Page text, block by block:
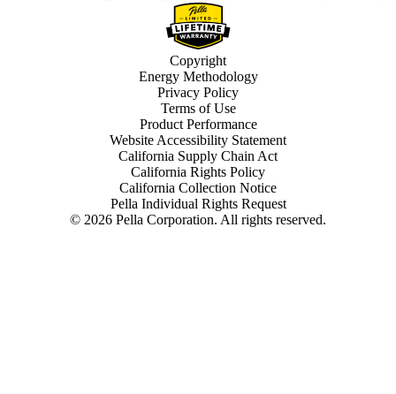
© 2026 Pella Corporation. All rights reserved.
Copyright
Energy Methodology
Privacy Policy
Terms of Use
Product Performance
Website Accessibility Statement
California Supply Chain Act
California Rights Policy
California Collection Notice
Pella Individual Rights Request